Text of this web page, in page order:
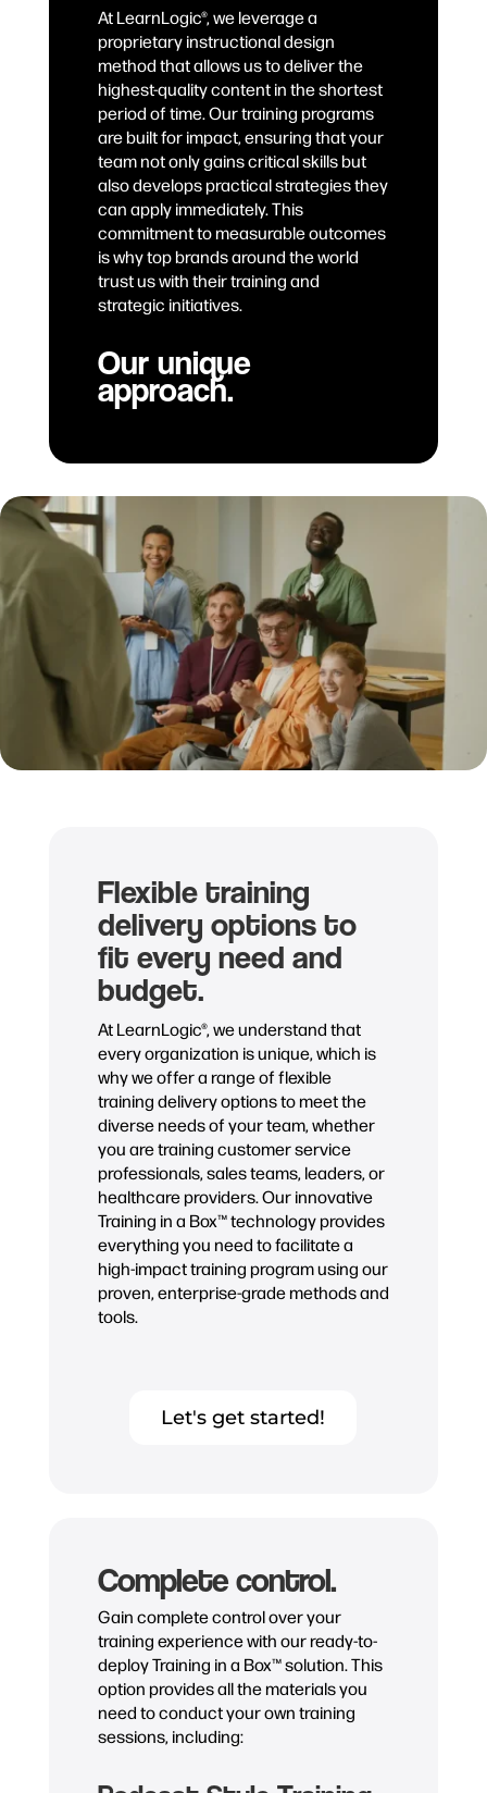
At LearnLogic®, we leverage a
proprietary instructional design
method that allows us to deliver the
highest-quality content in the shortest
period of time. Our training programs
are built for impact, ensuring that your
team not only gains critical skills but
also develops practical strategies they
can apply immediately. This
commitment to measurable outcomes
is why top brands around the world
trust us with their training and
strategic initiatives.
Our unique
approach.
Flexible training
delivery options to
fit every need and
budget.
At LearnLogic®, we understand that
every organization is unique, which is
why we offer a range of flexible
training delivery options to meet the
diverse needs of your team, whether
you are training customer service
professionals, sales teams, leaders, or
healthcare providers. Our innovative
Training in a Box™ technology provides
everything you need to facilitate a
high-impact training program using our
proven, enterprise-grade methods and
tools.
Let's get started!
Complete control.
Gain complete control over your
training experience with our ready-to-
deploy Training in a Box™ solution. This
option provides all the materials you
need to conduct your own training
sessions, including: